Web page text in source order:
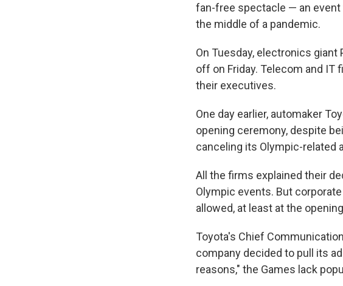
fan-free spectacle — an event
the middle of a pandemic.
On Tuesday, electronics
off on Friday. Telecom and IT
their executives.
One day earlier, automaker
opening ceremony, despite
canceling its Olympic-related
All the firms explained their
Olympic events. But
allowed, at least at the
Toyota's Chief
company decided to pull its
reasons," the Games lack